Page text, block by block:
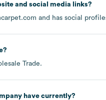
and social media links?
and has social
?
Trade.
have currently?